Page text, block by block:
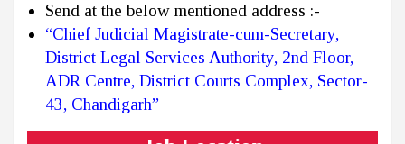
Send at the below mentioned address :-
“Chief Judicial Magistrate-cum-Secretary,
District Legal Services Authority, 2nd Floor,
ADR Centre, District Courts Complex, Sector-
43, Chandigarh”